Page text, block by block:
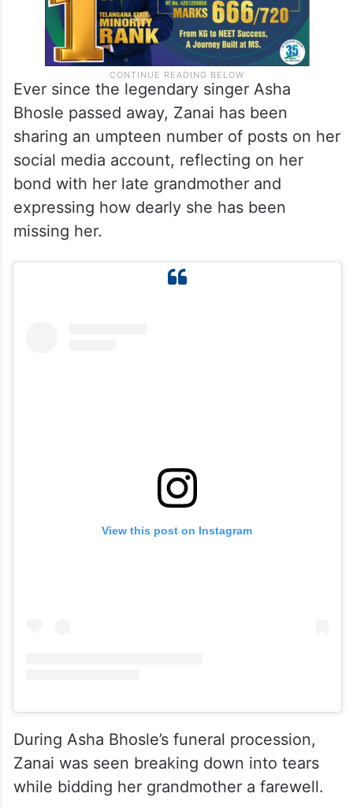
Ever since the legendary singer Asha
Bhosle passed away, Zanai has been
sharing an umpteen number of posts on her
social media account, reflecting on her
bond with her late grandmother and
expressing how dearly she has been
missing her.
View this post on Instagram
During Asha Bhosle’s funeral procession,
Zanai was seen breaking down into tears
while bidding her grandmother a farewell.